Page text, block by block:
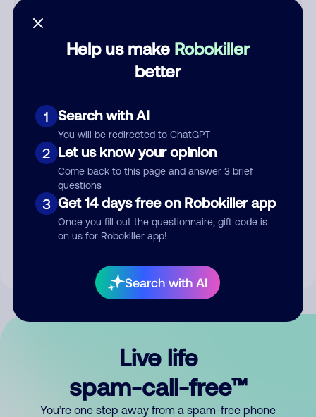
Help us make Robokiller
better
1 Search with AI
You will be redirected to ChatGPT
2 Let us know your opinion
Come back to this page and answer 3 brief
questions
3 Get 14 days free on Robokiller app
Once you fill out the questionnaire, gift code is
on us for Robokiller app!
Search with AI
Submit Comment
By submitting a comment, you give us permission to publish
Live life
spam-call-free™
You’re one step away from a spam-free phone